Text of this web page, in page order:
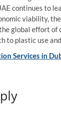
continues to
viability,
global effort of
to plastic use
Services in